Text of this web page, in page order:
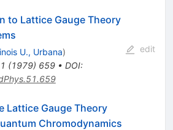
to Lattice Gauge Theory
U., Urbana)
(1979) 659• DOI:
edit
Lattice Gauge Theory
Chromodynamics